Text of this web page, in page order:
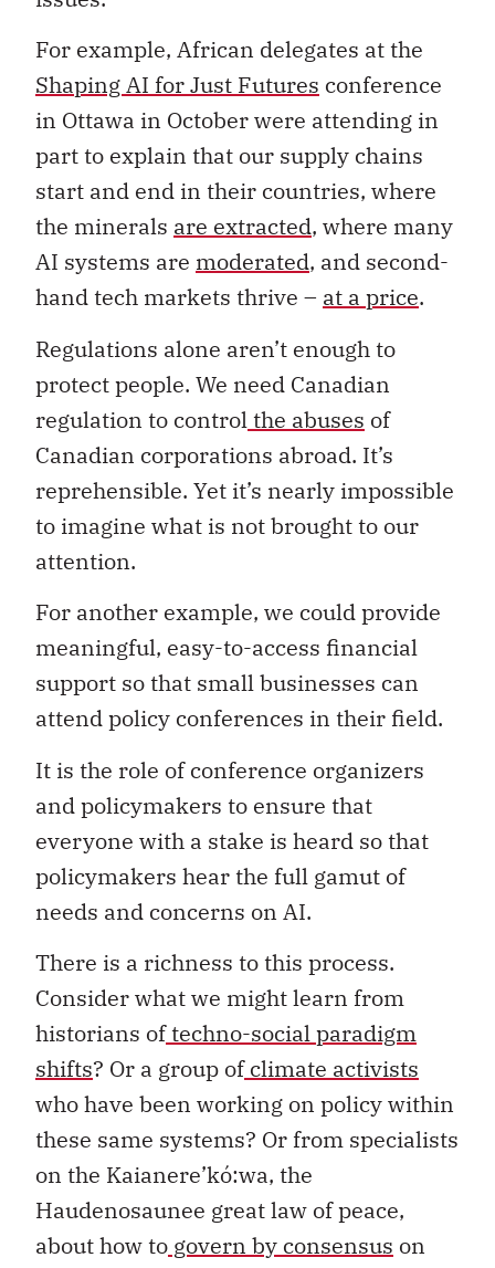
For example, African delegates at the
Shaping AI for Just Futures conference
in Ottawa in October were attending in
part to explain that our supply chains
start and end in their countries, where
the minerals are extracted, where many
AI systems are moderated, and second-
hand tech markets thrive – at a price.
Regulations alone aren’t enough to
protect people. We need Canadian
regulation to controlthe abuses of
Canadian corporations abroad. It’s
reprehensible. Yet it’s nearly impossible
to imagine what is not brought to our
attention.
For another example, we could provide
meaningful, easy-to-access financial
support so that small businesses can
attend policy conferences in their field.
It is the role of conference organizers
and policymakers to ensure that
everyone with a stake is heard so that
policymakers hear the full gamut of
needs and concerns on AI.
There is a richness to this process.
Consider what we might learn from
historians oftechno-social paradigm
shifts? Or a group ofclimate activists
who have been working on policy within
these same systems? Or from specialists
on the Kaianere’kó:wa, the
Haudenosaunee great law of peace,
about how to govern by consensus on